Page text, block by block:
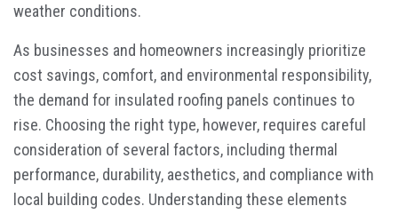
weather conditions.
As businesses and homeowners increasingly prioritize
cost savings, comfort, and environmental responsibility,
the demand for insulated roofing panels continues to
rise. Choosing the right type, however, requires careful
consideration of several factors, including thermal
performance, durability, aesthetics, and compliance with
local building codes. Understanding these elements